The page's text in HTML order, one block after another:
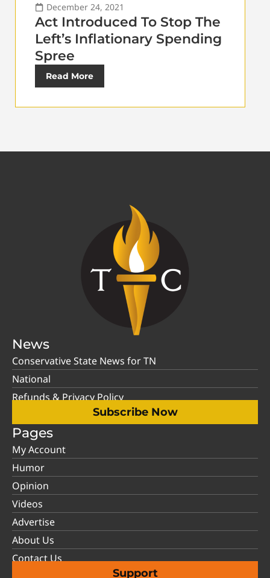
December 24, 2021
Act Introduced To Stop The
Left’s Inflationary Spending
Spree
Read More
News
Conservative State News for TN
National
Refunds & Privacy Policy
Subscribe Now
Pages
My Account
Humor
Opinion
Videos
Advertise
About Us
Contact Us
Support